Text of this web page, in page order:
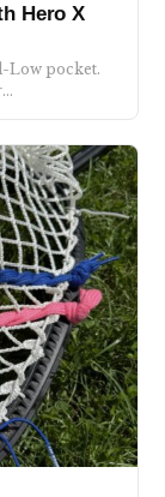
Hero X
Low pocket.